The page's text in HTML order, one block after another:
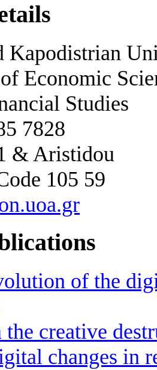
Kapodistrian
Economic
Studies
7828
& Aristidou
105 59
of the
the creative
changes in